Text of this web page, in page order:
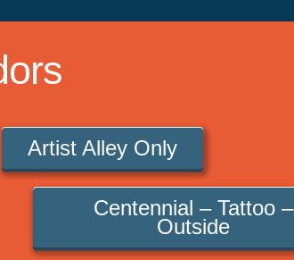
Artist Alley Only
Centennial – Tattoo –
Outside